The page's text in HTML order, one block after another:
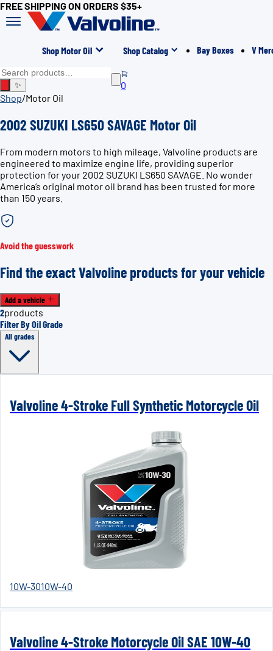
FREE SHIPPING ON ORDERS $35+
Shop Motor Oil Shop Catalog Bay Boxes V
✨
0
Shop/Motor Oil
2002 SUZUKI LS650 SAVAGE Motor Oil
From modern motors to high mileage, Valvoline products are
engineered to maximize engine life, providing superior
protection for your 2002 SUZUKI LS650 SAVAGE. No wonder
America’s original motor oil brand has been trusted for more
than 150 years.
Avoid the guesswork
Find the exact Valvoline products for your vehicle
Add a vehicle
2products
Filter By Oil Grade
All grades
Valvoline 4-Stroke Full Synthetic Motorcycle Oil
10W-3010W-40
Valvoline 4-Stroke Motorcycle Oil SAE 10W-40